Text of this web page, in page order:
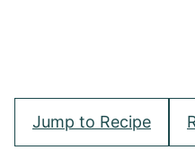
Jump to Recipe